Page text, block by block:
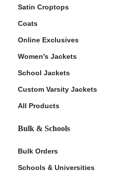
Satin Croptops
Coats
Online Exclusives
Women's Jackets
School Jackets
Custom Varsity Jackets
All Products
Bulk & Schools
Bulk Orders
Schools & Universities